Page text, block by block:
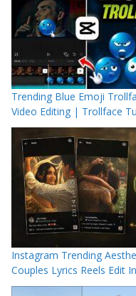
Trending Blue Emoji
Video Editing | Trollface
Instagram Trending
Couples Lyrics Reels Edit